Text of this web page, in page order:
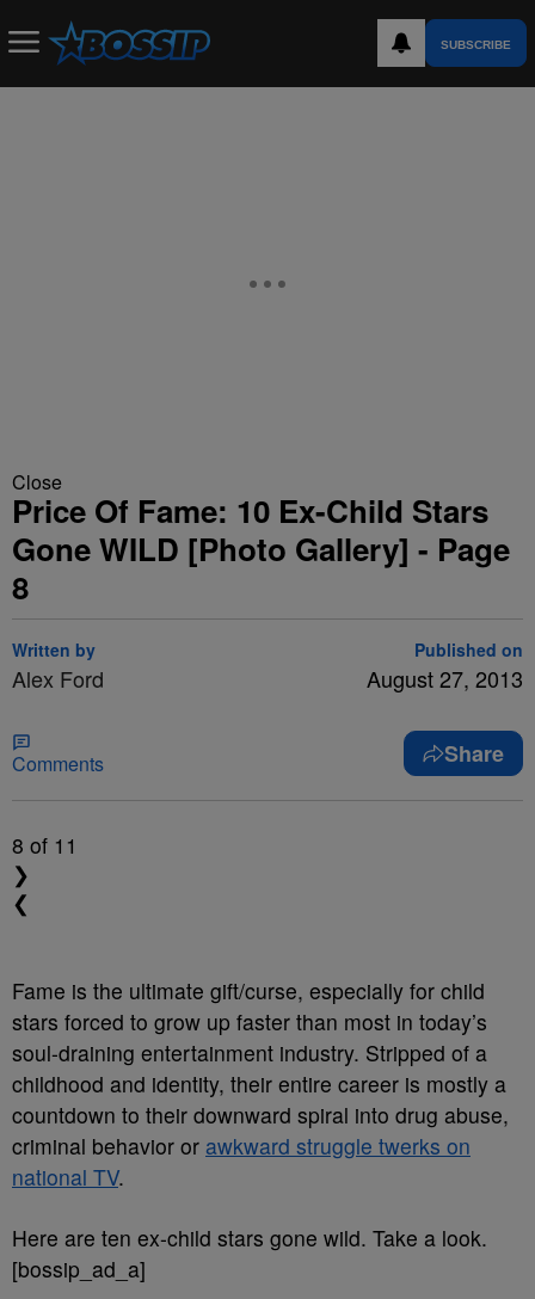
SUBSCRIBE
Close
Price Of Fame: 10 Ex-Child Stars
Gone WILD [Photo Gallery] - Page
8
Written by
Alex Ford
Published on
August 27, 2013
Comments Share
8 of 11
❯
❮
Fame is the ultimate gift/curse, especially for child
stars forced to grow up faster than most in today’s
soul-draining entertainment industry. Stripped of a
childhood and identity, their entire career is mostly a
countdown to their downward spiral into drug abuse,
criminal behavior or awkward struggle twerks on
national TV.
Here are ten ex-child stars gone wild. Take a look.
[bossip_ad_a]